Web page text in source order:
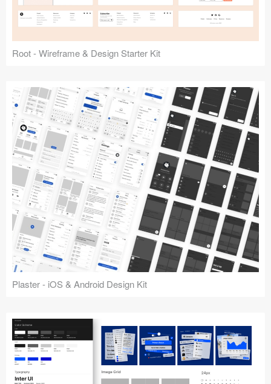
Root - Wireframe & Design Starter Kit
Plaster - iOS & Android Design Kit